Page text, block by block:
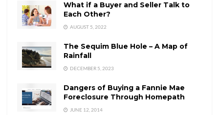
What if a Buyer and Seller Talk to
Each Other?
AUGUST 5, 2022
The Sequim Blue Hole – A Map of
Rainfall
DECEMBER 5, 2023
Dangers of Buying a Fannie Mae
Foreclosure Through Homepath
JUNE 12, 2014